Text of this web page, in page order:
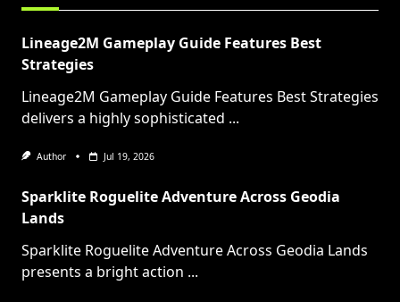
Lineage2M Gameplay Guide Features Best
Strategies
Lineage2M Gameplay Guide Features Best Strategies
delivers a highly sophisticated ...
Author Jul 19, 2026
Sparklite Roguelite Adventure Across Geodia
Lands
Sparklite Roguelite Adventure Across Geodia Lands
presents a bright action ...